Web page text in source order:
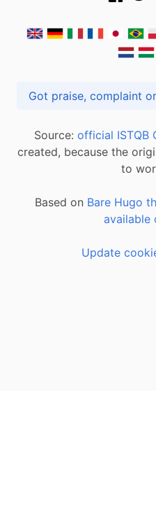
Source: official ISTQB
created, because the
to
Based on Bare Hugo
available
Update